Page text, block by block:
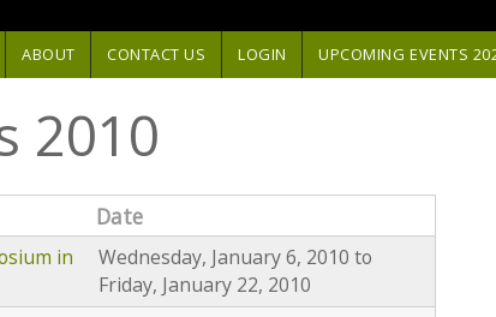
ABOUT CONTACT US LOGIN UPCOMING EVENTS
2010
Date
in
Wednesday, January 6, 2010 to
Friday, January 22, 2010